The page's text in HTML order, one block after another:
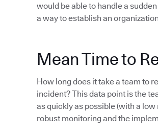
would be able to handle a
a way to establish an
Mean Time to
How long does it take a team to
incident? This data point is the
as quickly as possible (with a
robust monitoring and the